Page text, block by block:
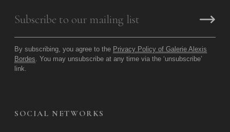
By subscribing, you agree to the Privacy Policy of Galerie Alexis
Bordes. You may unsubscribe at any time via the ‘unsubscribe’
link.
SOCIAL NETWORKS